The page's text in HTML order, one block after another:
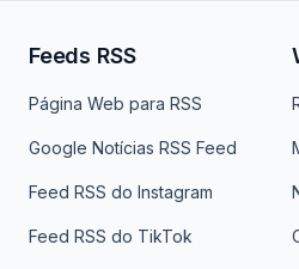
Feeds RSS
Página Web para RSS
Google Notícias RSS Feed
Feed RSS do Instagram
Feed RSS do TikTok